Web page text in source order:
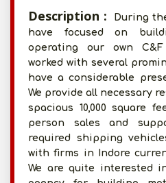
Description :
During
have focused on
operating our own C&F
worked with several
have a considerable
We provide all necessary
spacious 10,000 square
person sales and
required shipping
with firms in Indore
We are quite interested